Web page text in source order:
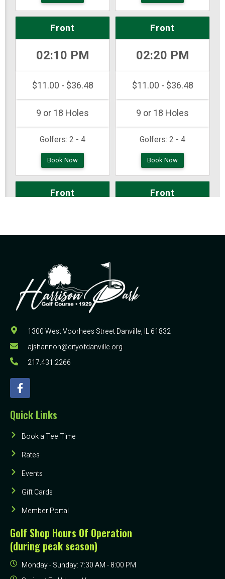
1300 West Voorhees Street Danville, IL 61832
ajshannon@cityofdanville.org
217.431.2266
Quick Links
Book a Tee Time
Rates
Events
Gift Cards
Member Portal
Golf Shop Hours Of Operation
(during peak season)
Monday - Sunday: 7:30 AM - 8:00 PM